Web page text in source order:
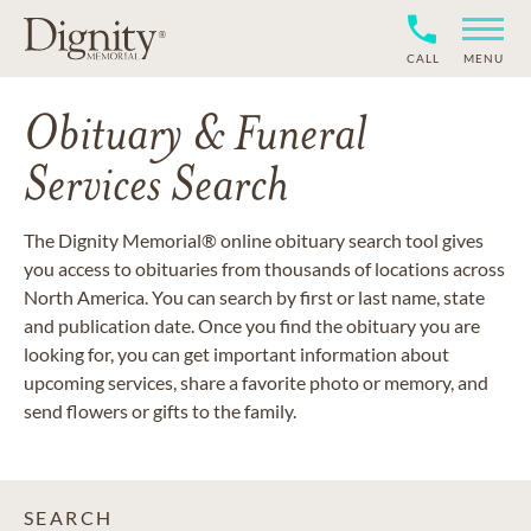
CALL MENU
Obituary & Funeral
Services Search
The Dignity Memorial® online obituary search tool gives
you access to obituaries from thousands of locations across
North America. You can search by first or last name, state
and publication date. Once you find the obituary you are
looking for, you can get important information about
upcoming services, share a favorite photo or memory, and
send flowers or gifts to the family.
SEARCH